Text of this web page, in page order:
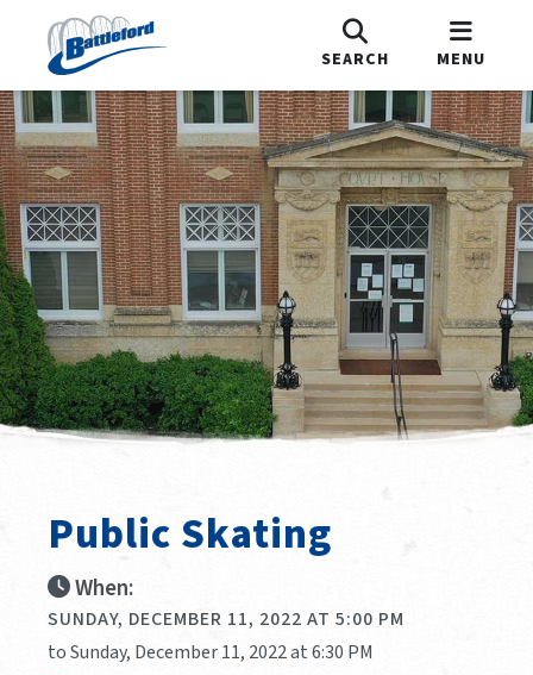
SEARCH MENU
Public Skating
When:
SUNDAY, DECEMBER 11, 2022 AT 5:00 PM
to Sunday, December 11, 2022 at 6:30 PM